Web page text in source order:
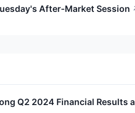
After-Market Session
Q2 2024 Financial Results